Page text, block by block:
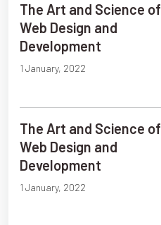
The Art and Science of
Web Design and
Development
1 January, 2022
The Art and Science of
Web Design and
Development
1 January, 2022